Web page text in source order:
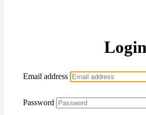
Login
Email address
Password